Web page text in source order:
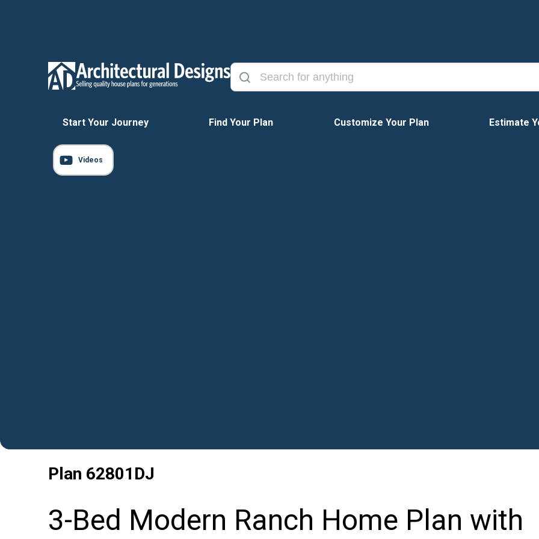
Start Your Journey Find Your Plan Customize Your Plan Estimate
Videos
Plan 62801DJ
3-Bed Modern Ranch Home Plan with